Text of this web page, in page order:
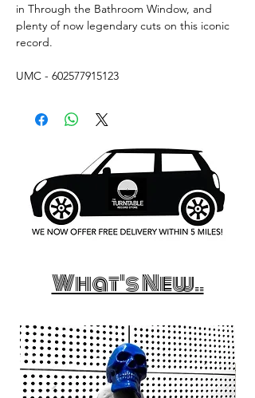
in Through the Bathroom Window, and
plenty of now legendary cuts on this iconic
record.
UMC - 602577915123
What's New..